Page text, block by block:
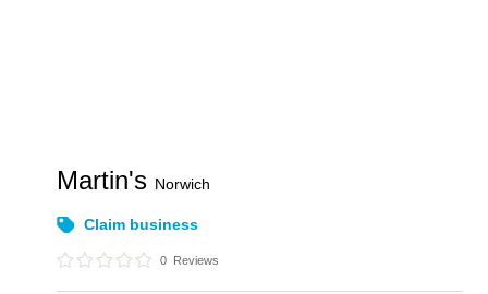
Martin's Norwich
Claim business
0 Reviews